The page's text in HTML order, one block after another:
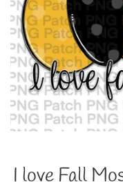
I love Fall